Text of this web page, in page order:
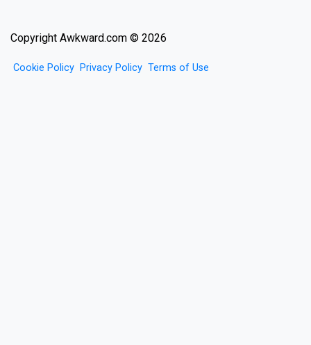
Copyright Awkward.com © 2026
Cookie Policy Privacy Policy Terms of Use